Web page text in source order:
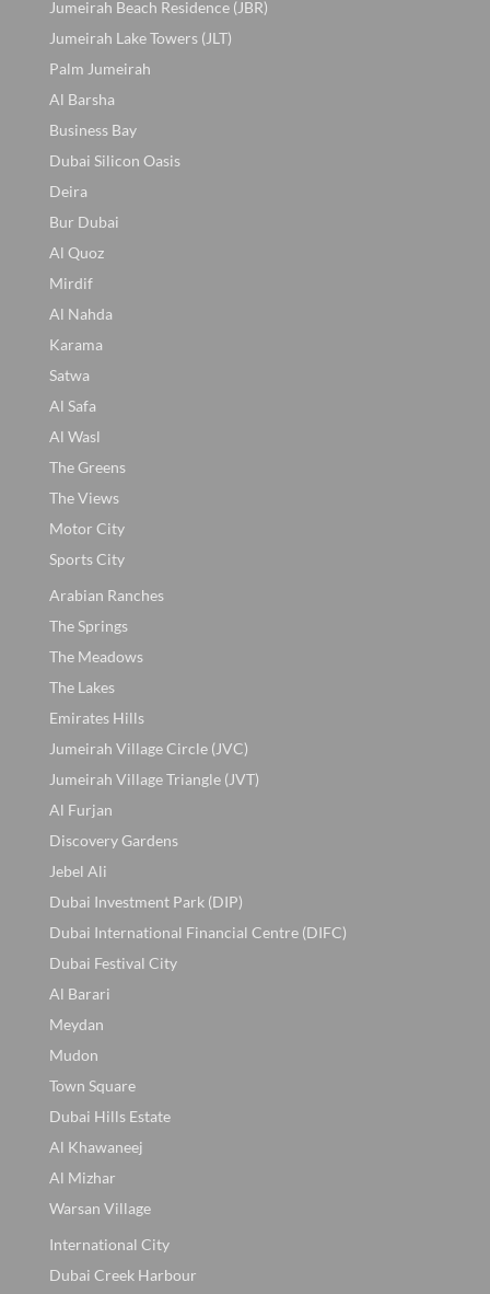
Jumeirah Beach Residence (JBR)
Jumeirah Lake Towers (JLT)
Palm Jumeirah
Al Barsha
Business Bay
Dubai Silicon Oasis
Deira
Bur Dubai
Al Quoz
Mirdif
Al Nahda
Karama
Satwa
Al Safa
Al Wasl
The Greens
The Views
Motor City
Sports City
Arabian Ranches
The Springs
The Meadows
The Lakes
Emirates Hills
Jumeirah Village Circle (JVC)
Jumeirah Village Triangle (JVT)
Al Furjan
Discovery Gardens
Jebel Ali
Dubai Investment Park (DIP)
Dubai International Financial Centre (DIFC)
Dubai Festival City
Al Barari
Meydan
Mudon
Town Square
Dubai Hills Estate
Al Khawaneej
Al Mizhar
Warsan Village
International City
Dubai Creek Harbour